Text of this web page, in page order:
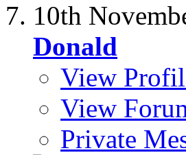
10th
Donald
View
View
Private